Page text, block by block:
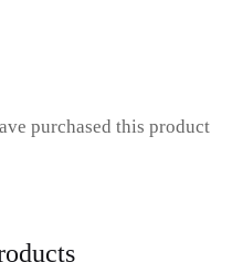
purchased this product